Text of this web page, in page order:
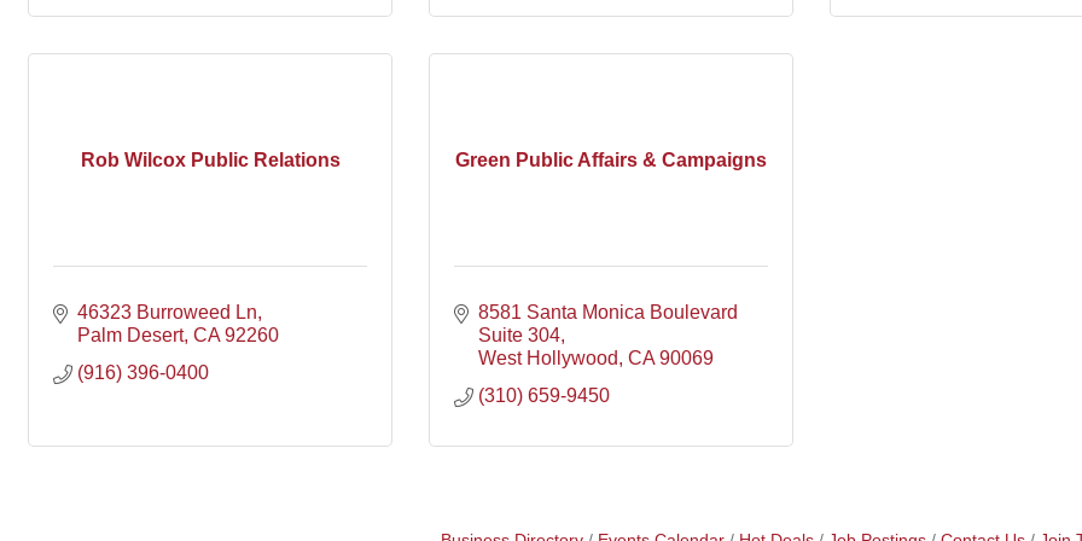
Rob Wilcox Public Relations
46323 Burroweed Ln
Palm Desert CA 92260
(916) 396-0400
Green Public Affairs & Campaigns
8581 Santa Monica Boulevard
Suite 304
West Hollywood CA 90069
(310) 659-9450